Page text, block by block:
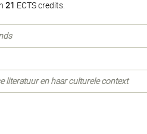
21 ECTS credits.
literatuur en haar culturele context